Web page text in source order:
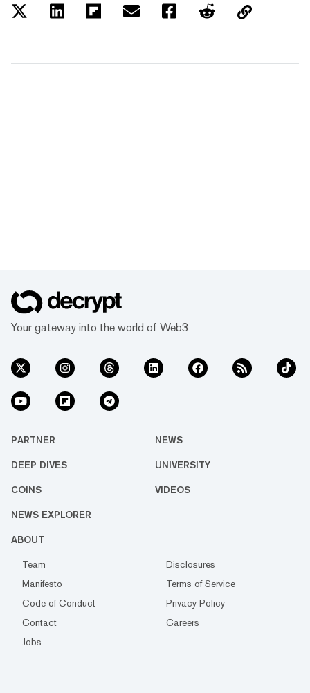
Your gateway into the world of Web3
PARTNER NEWS
DEEP DIVES UNIVERSITY
COINS VIDEOS
NEWS EXPLORER
ABOUT
Team
Disclosures
Manifesto
Terms of Service
Code of Conduct
Privacy Policy
Contact
Careers
Jobs